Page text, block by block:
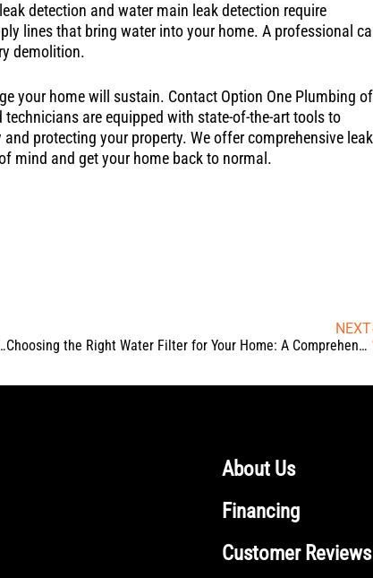
detection and water main leak detection require
lines that bring water into your home. A professional
demolition.
your home will sustain. Contact Option One Plumbing of
are equipped with state-of-the-art tools to
protecting your property. We offer comprehensive leak
mind and get your home back to normal.
About Your Plumbing System
NEXT
Choosing the Right Water Filter for Your Home: A Comprehensive Guide
About Us
Financing
Customer Reviews